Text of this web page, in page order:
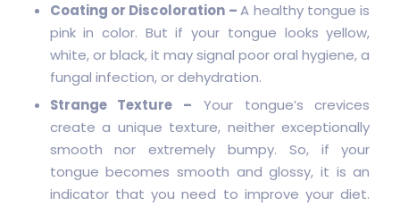
Coating or Discoloration –A healthy tongue is
pink in color. But if your tongue looks yellow,
white, or black, it may signal poor oral hygiene, a
fungal infection, or dehydration.
Strange Texture – Your tongue’s crevices
create a unique texture, neither exceptionally
smooth nor extremely bumpy. So, if your
tongue becomes smooth and glossy, it is an
indicator that you need to improve your diet.